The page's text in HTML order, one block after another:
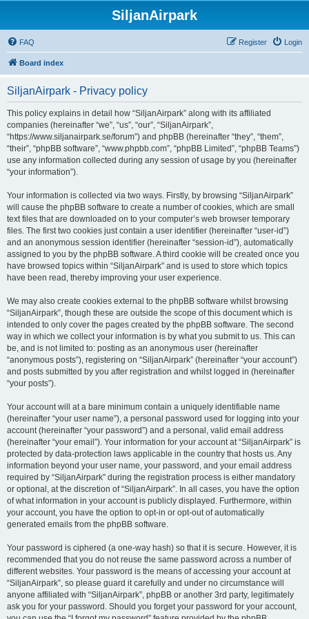
SiljanAirpark
FAQ Login
Register
Board index
SiljanAirpark - Privacy policy
This policy explains in detail how “SiljanAirpark” along with its affiliated
companies (hereinafter “we”, “us”, “our”, “SiljanAirpark”,
“https://www.siljanairpark.se/forum”) and phpBB (hereinafter “they”, “them”,
“their”, “phpBB software”, “www.phpbb.com”, “phpBB Limited”, “phpBB Teams”)
use any information collected during any session of usage by you (hereinafter
“your information”).
Your information is collected via two ways. Firstly, by browsing “SiljanAirpark”
will cause the phpBB software to create a number of cookies, which are small
text files that are downloaded on to your computer’s web browser temporary
files. The first two cookies just contain a user identifier (hereinafter “user-id”)
and an anonymous session identifier (hereinafter “session-id”), automatically
assigned to you by the phpBB software. A third cookie will be created once you
have browsed topics within “SiljanAirpark” and is used to store which topics
have been read, thereby improving your user experience.
We may also create cookies external to the phpBB software whilst browsing
“SiljanAirpark”, though these are outside the scope of this document which is
intended to only cover the pages created by the phpBB software. The second
way in which we collect your information is by what you submit to us. This can
be, and is not limited to: posting as an anonymous user (hereinafter
“anonymous posts”), registering on “SiljanAirpark” (hereinafter “your account”)
and posts submitted by you after registration and whilst logged in (hereinafter
“your posts”).
Your account will at a bare minimum contain a uniquely identifiable name
(hereinafter “your user name”), a personal password used for logging into your
account (hereinafter “your password”) and a personal, valid email address
(hereinafter “your email”). Your information for your account at “SiljanAirpark” is
protected by data-protection laws applicable in the country that hosts us. Any
information beyond your user name, your password, and your email address
required by “SiljanAirpark” during the registration process is either mandatory
or optional, at the discretion of “SiljanAirpark”. In all cases, you have the option
of what information in your account is publicly displayed. Furthermore, within
your account, you have the option to opt-in or opt-out of automatically
generated emails from the phpBB software.
Your password is ciphered (a one-way hash) so that it is secure. However, it is
recommended that you do not reuse the same password across a number of
different websites. Your password is the means of accessing your account at
“SiljanAirpark”, so please guard it carefully and under no circumstance will
anyone affiliated with “SiljanAirpark”, phpBB or another 3rd party, legitimately
ask you for your password. Should you forget your password for your account,